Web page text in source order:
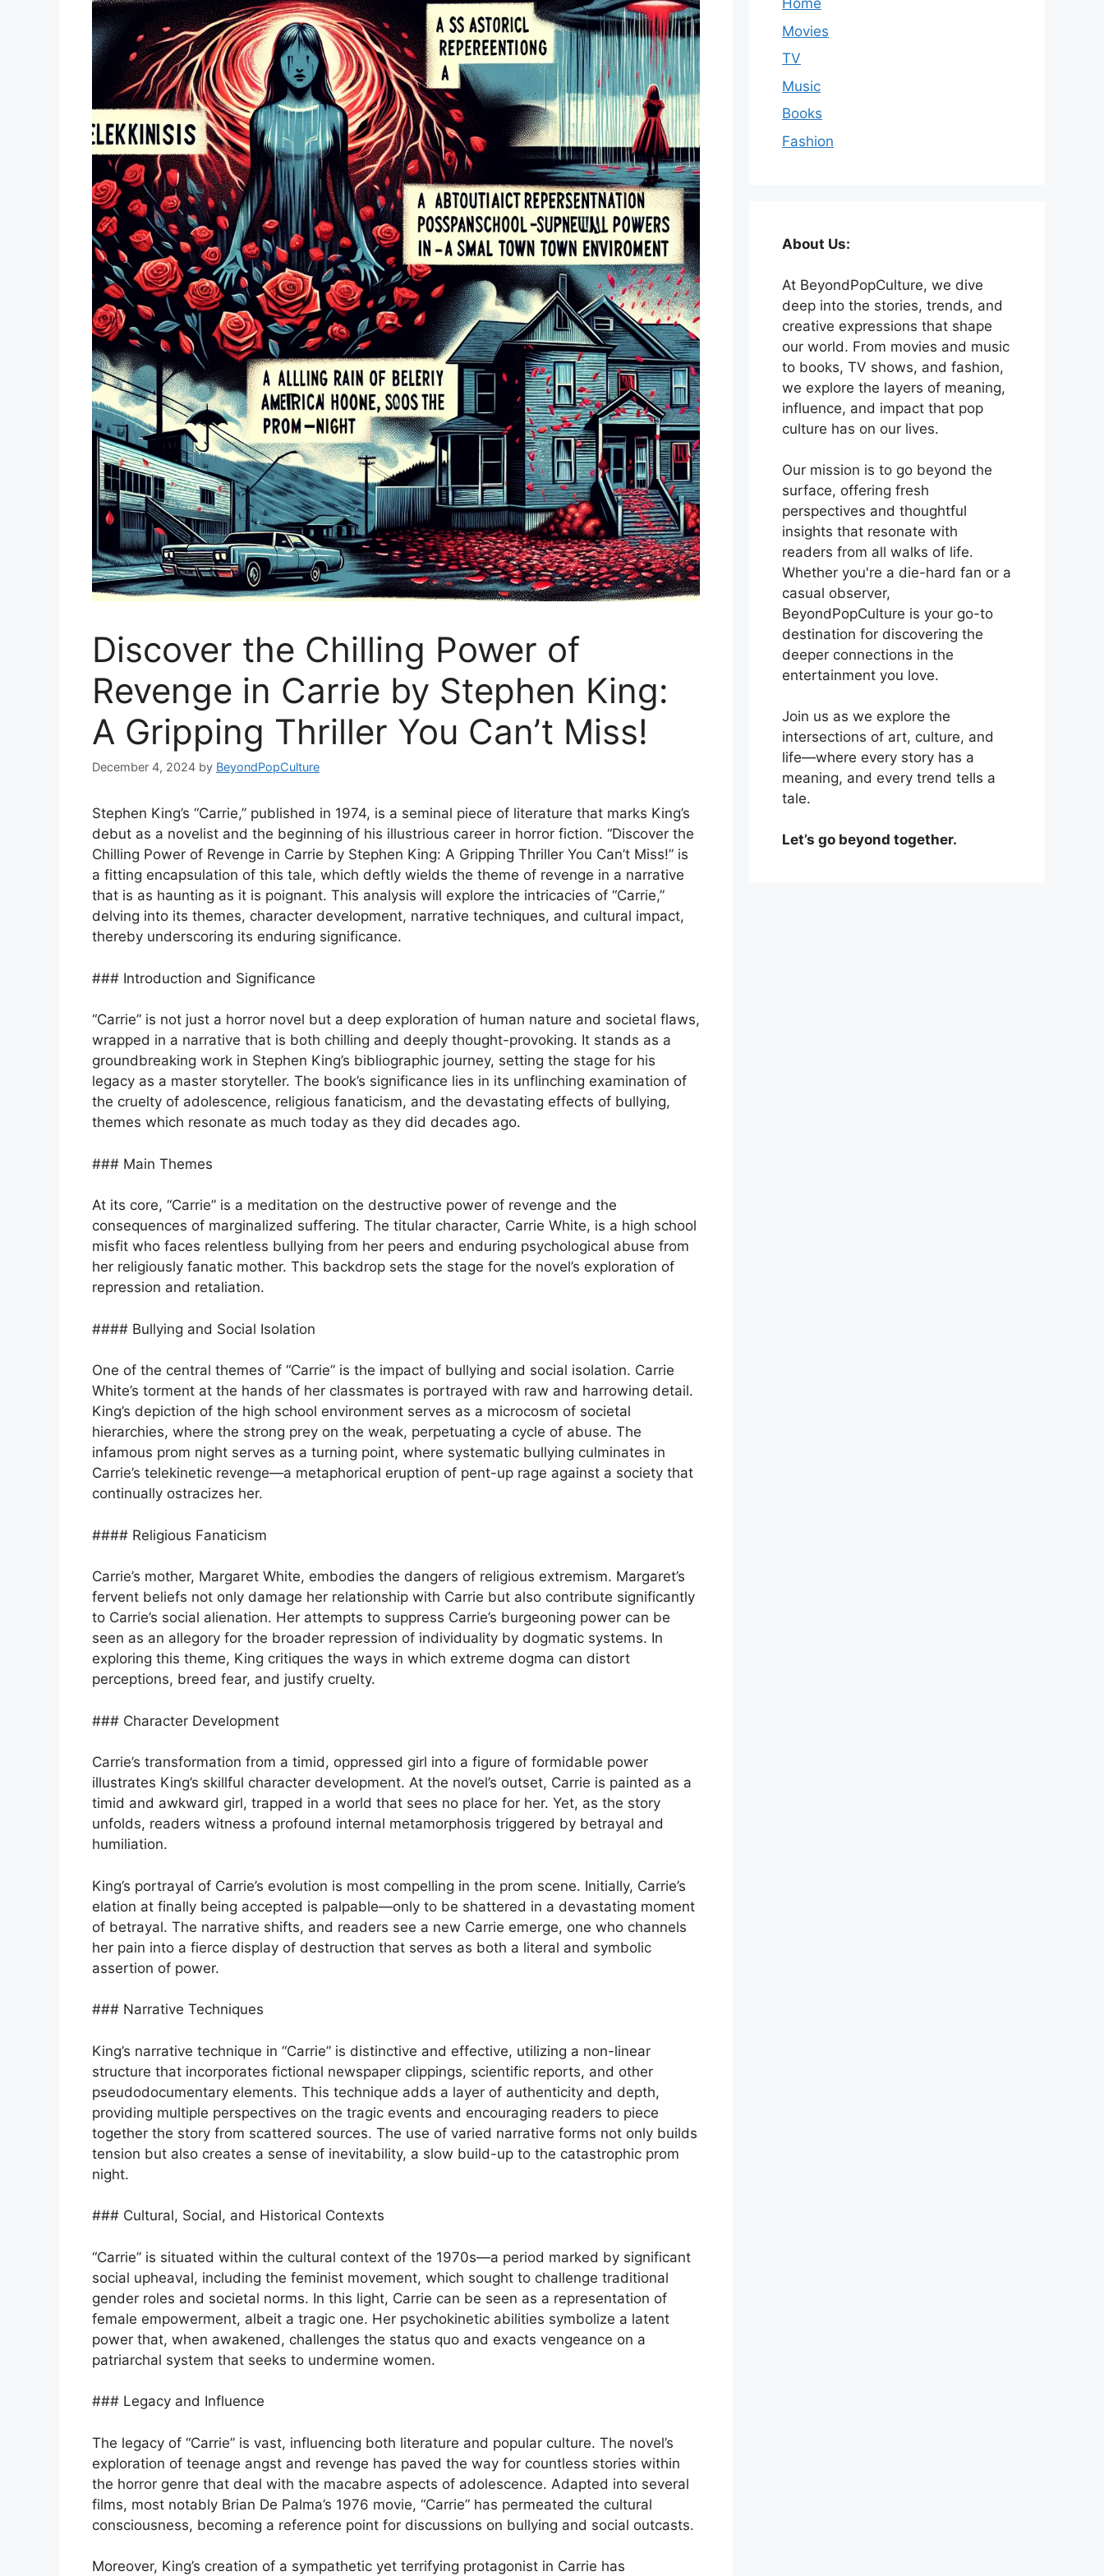
Discover the Chilling Power of
Revenge in Carrie by Stephen King:
A Gripping Thriller You Can’t Miss!
December 4, 2024 by BeyondPopCulture
Stephen King’s “Carrie,” published in 1974, is a seminal piece of literature that marks King’s
debut as a novelist and the beginning of his illustrious career in horror fiction. “Discover the
Chilling Power of Revenge in Carrie by Stephen King: A Gripping Thriller You Can’t Miss!” is
a fitting encapsulation of this tale, which deftly wields the theme of revenge in a narrative
that is as haunting as it is poignant. This analysis will explore the intricacies of “Carrie,”
delving into its themes, character development, narrative techniques, and cultural impact,
thereby underscoring its enduring significance.
### Introduction and Significance
“Carrie” is not just a horror novel but a deep exploration of human nature and societal flaws,
wrapped in a narrative that is both chilling and deeply thought-provoking. It stands as a
groundbreaking work in Stephen King’s bibliographic journey, setting the stage for his
legacy as a master storyteller. The book’s significance lies in its unflinching examination of
the cruelty of adolescence, religious fanaticism, and the devastating effects of bullying,
themes which resonate as much today as they did decades ago.
### Main Themes
At its core, “Carrie” is a meditation on the destructive power of revenge and the
consequences of marginalized suffering. The titular character, Carrie White, is a high school
misfit who faces relentless bullying from her peers and enduring psychological abuse from
her religiously fanatic mother. This backdrop sets the stage for the novel’s exploration of
repression and retaliation.
#### Bullying and Social Isolation
One of the central themes of “Carrie” is the impact of bullying and social isolation. Carrie
White’s torment at the hands of her classmates is portrayed with raw and harrowing detail.
King’s depiction of the high school environment serves as a microcosm of societal
hierarchies, where the strong prey on the weak, perpetuating a cycle of abuse. The
infamous prom night serves as a turning point, where systematic bullying culminates in
Carrie’s telekinetic revenge—a metaphorical eruption of pent-up rage against a society that
continually ostracizes her.
#### Religious Fanaticism
Carrie’s mother, Margaret White, embodies the dangers of religious extremism. Margaret’s
fervent beliefs not only damage her relationship with Carrie but also contribute significantly
to Carrie’s social alienation. Her attempts to suppress Carrie’s burgeoning power can be
seen as an allegory for the broader repression of individuality by dogmatic systems. In
exploring this theme, King critiques the ways in which extreme dogma can distort
perceptions, breed fear, and justify cruelty.
### Character Development
Carrie’s transformation from a timid, oppressed girl into a figure of formidable power
illustrates King’s skillful character development. At the novel’s outset, Carrie is painted as a
timid and awkward girl, trapped in a world that sees no place for her. Yet, as the story
unfolds, readers witness a profound internal metamorphosis triggered by betrayal and
humiliation.
King’s portrayal of Carrie’s evolution is most compelling in the prom scene. Initially, Carrie’s
elation at finally being accepted is palpable—only to be shattered in a devastating moment
of betrayal. The narrative shifts, and readers see a new Carrie emerge, one who channels
her pain into a fierce display of destruction that serves as both a literal and symbolic
assertion of power.
### Narrative Techniques
King’s narrative technique in “Carrie” is distinctive and effective, utilizing a non-linear
structure that incorporates fictional newspaper clippings, scientific reports, and other
pseudodocumentary elements. This technique adds a layer of authenticity and depth,
providing multiple perspectives on the tragic events and encouraging readers to piece
together the story from scattered sources. The use of varied narrative forms not only builds
tension but also creates a sense of inevitability, a slow build-up to the catastrophic prom
night.
### Cultural, Social, and Historical Contexts
“Carrie” is situated within the cultural context of the 1970s—a period marked by significant
social upheaval, including the feminist movement, which sought to challenge traditional
gender roles and societal norms. In this light, Carrie can be seen as a representation of
female empowerment, albeit a tragic one. Her psychokinetic abilities symbolize a latent
power that, when awakened, challenges the status quo and exacts vengeance on a
patriarchal system that seeks to undermine women.
### Legacy and Influence
The legacy of “Carrie” is vast, influencing both literature and popular culture. The novel’s
exploration of teenage angst and revenge has paved the way for countless stories within
the horror genre that deal with the macabre aspects of adolescence. Adapted into several
films, most notably Brian De Palma’s 1976 movie, “Carrie” has permeated the cultural
consciousness, becoming a reference point for discussions on bullying and social outcasts.
Moreover, King’s creation of a sympathetic yet terrifying protagonist in Carrie has
Home
Movies
TV
Music
Books
Fashion
About Us:
At BeyondPopCulture, we dive
deep into the stories, trends, and
creative expressions that shape
our world. From movies and music
to books, TV shows, and fashion,
we explore the layers of meaning,
influence, and impact that pop
culture has on our lives.
Our mission is to go beyond the
surface, offering fresh
perspectives and thoughtful
insights that resonate with
readers from all walks of life.
Whether you're a die-hard fan or a
casual observer,
BeyondPopCulture is your go-to
destination for discovering the
deeper connections in the
entertainment you love.
Join us as we explore the
intersections of art, culture, and
life—where every story has a
meaning, and every trend tells a
tale.
Let’s go beyond together.